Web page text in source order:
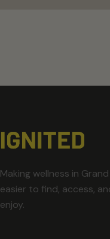
Making wellness in
easier to find, access,
enjoy.